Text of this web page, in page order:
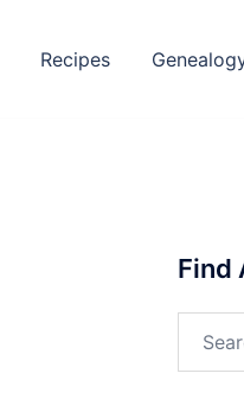
Recipes
Find